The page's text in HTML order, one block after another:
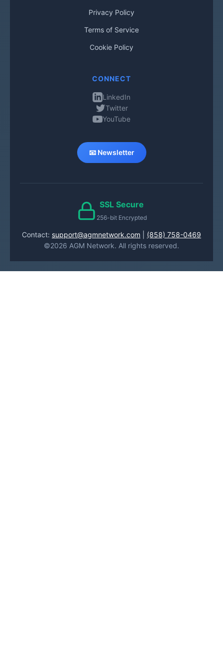
Privacy Policy
Terms of Service
Cookie Policy
CONNECT
LinkedIn
Twitter
YouTube
📧 Newsletter
SSL Secure
256-bit Encrypted
Contact: support@agmnetwork.com
(858) 758-0469
©2026 AGM Network. All rights reserved.